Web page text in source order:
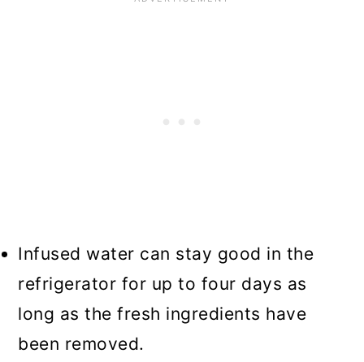
Infused water can stay good in the
refrigerator for up to four days as
long as the fresh ingredients have
been removed.